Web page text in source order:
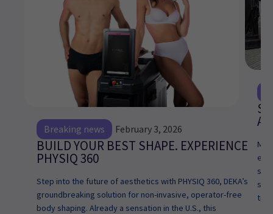
Breaking news February 3, 2026
BUILD YOUR BEST SHAPE. EXPERIENCE
PHYSIQ 360
Step into the future of aesthetics with PHYSIQ 360, DEKA’s
groundbreaking solution for non-invasive, operator-free
body shaping. Already a sensation in the U.S., this
My